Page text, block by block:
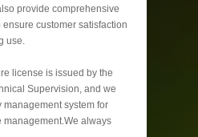
provide comprehensive
customer satisfaction
use.
license is issued by the
Supervision, and we
system for
management.We always